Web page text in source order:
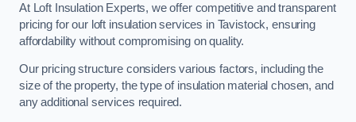
At Loft Insulation Experts, we offer competitive and transparent
pricing for our loft insulation services in Tavistock, ensuring
affordability without compromising on quality.
Our pricing structure considers various factors, including the
size of the property, the type of insulation material chosen, and
any additional services required.